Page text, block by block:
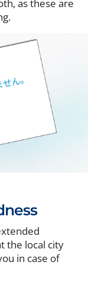
as these are
the local city
in case of